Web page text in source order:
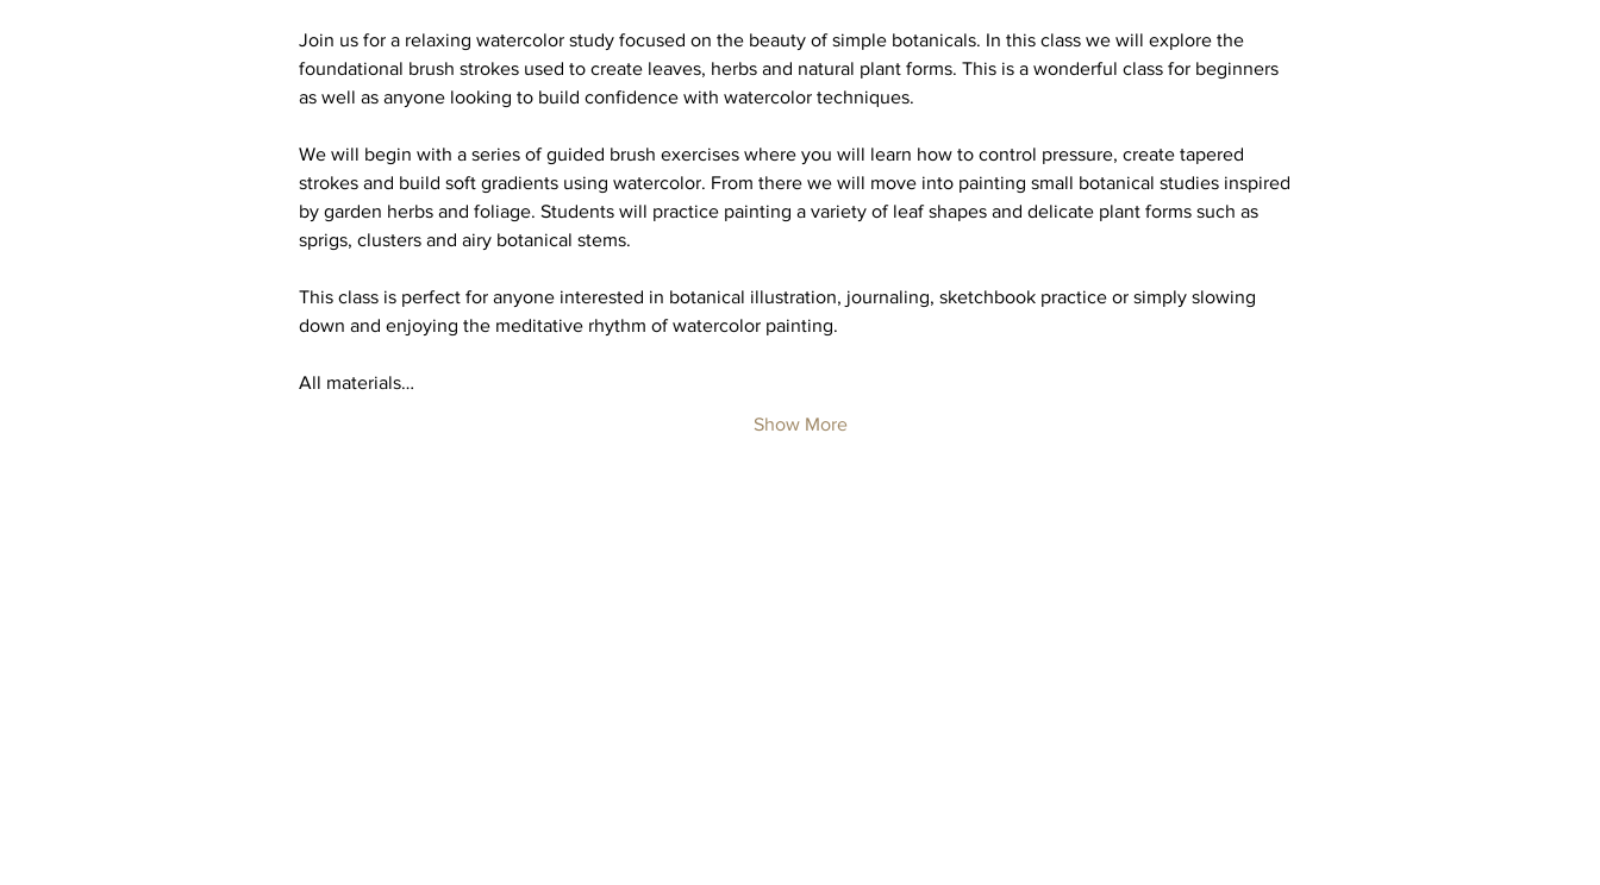
Join us for a relaxing watercolor study focused on the beauty of simple botanicals. In this class we will explore the
foundational brush strokes used to create leaves, herbs and natural plant forms. This is a wonderful class for beginners
as well as anyone looking to build confidence with watercolor techniques.
We will begin with a series of guided brush exercises where you will learn how to control pressure, create tapered
strokes and build soft gradients using watercolor. From there we will move into painting small botanical studies inspired
by garden herbs and foliage. Students will practice painting a variety of leaf shapes and delicate plant forms such as
sprigs, clusters and airy botanical stems.
This class is perfect for anyone interested in botanical illustration, journaling, sketchbook practice or simply slowing
down and enjoying the meditative rhythm of watercolor painting.
All materials…
Show More